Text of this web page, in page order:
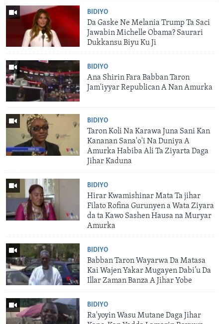
BIDIYO
Da Gaske Ne Melania Trump Ta Saci
Jawabin Michelle Obama? Saurari
Dukkansu Biyu Ku Ji
BIDIYO
Ana Shirin Fara Babban Taron
Jam'iyyar Republican A Nan Amurka
BIDIYO
Taron Koli Na Karawa Juna Sani Kan
Kananan Sana'o'i Na Duniya A
Amurka Habiba Ali Ta Ziyarta Daga
Jihar Kaduna
BIDIYO
Hirar Kwamishinar Mata Ta jihar
Filato Rofina Gurunyen a Wata Ziyara
da ta Kawo Sashen Hausa na Muryar
Amurka
BIDIYO
Babban Taron Wayarwa Da Matasa
Kai Wajen Yakar Mugayen Dabi’u Da
Illar Zaman Banza A Jihar Yobe
BIDIYO
Ra'yoyin Wasu Mutane Daga Jihar